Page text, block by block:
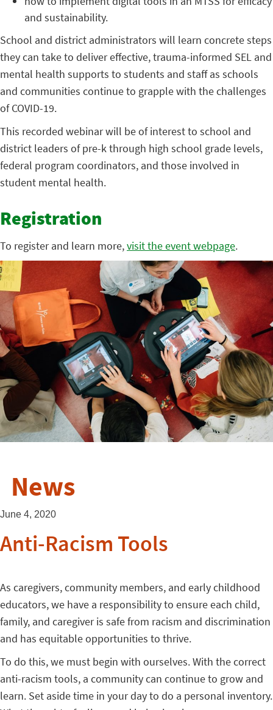
and sustainability.
School and district administrators will learn concrete steps
they can take to deliver effective, trauma-informed SEL and
mental health supports to students and staff as schools
and communities continue to grapple with the challenges
of COVID-19.
This recorded webinar will be of interest to school and
district leaders of pre-k through high school grade levels,
federal program coordinators, and those involved in
student mental health.
Registration
To register and learn more,visit the event webpage.
News
June 4, 2020
Anti-Racism Tools
As caregivers, community members, and early childhood
educators, we have a responsibility to ensure each child,
family, and caregiver is safe from racism and discrimination
and has equitable opportunities to thrive.
To do this, we must begin with ourselves. With the correct
anti-racism tools, a community can continue to grow and
learn. Set aside time in your day to do a personal inventory.